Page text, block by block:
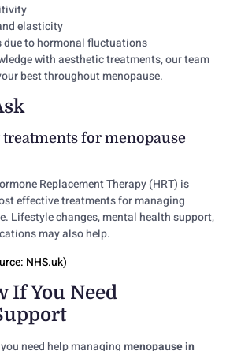
elasticity
due to hormonal fluctuations
with aesthetic treatments, our team
best throughout menopause.
treatments for menopause
Replacement Therapy (HRT) is
effective treatments for managing
Lifestyle changes, mental health support,
may also help.
NHS.uk)
If You Need
need help managingmenopause in